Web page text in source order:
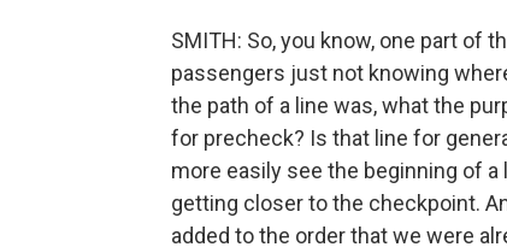
SMITH: So, you know, one part of
passengers just not knowing
the path of a line was, what the
for precheck? Is that line for
more easily see the beginning of
getting closer to the checkpoint.
added to the order that we were